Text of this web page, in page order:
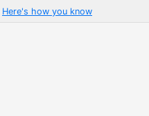
Here's how you know